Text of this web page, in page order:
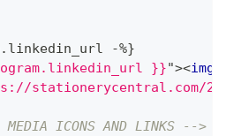
-%}
}}"><img
stationerycentral.com/
ICONS AND LINKS -->